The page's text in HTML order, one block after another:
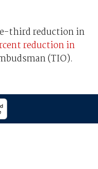
third reduction in
reduction in
(TIO).